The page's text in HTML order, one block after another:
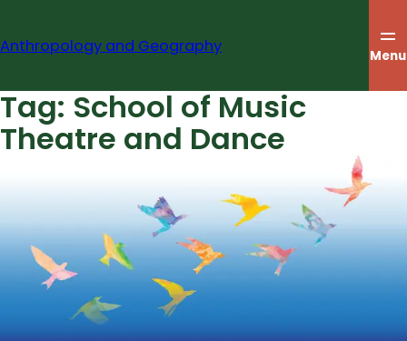
content
Anthropology and Geography Menu
Tag: School of Music
Theatre and Dance